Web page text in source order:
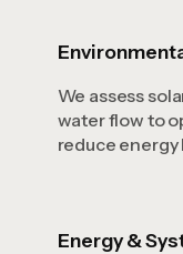
We assess
water flow to
reduce energy
Energy &